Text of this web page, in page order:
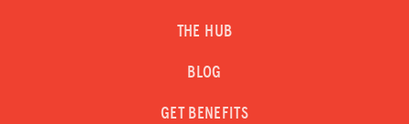
THE HUB
BLOG
GET BENEFITS